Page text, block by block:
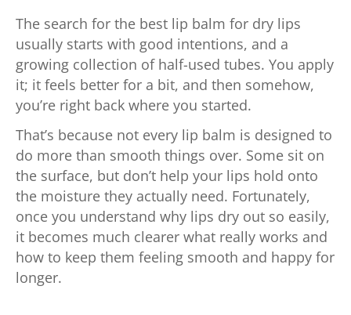
The search for the best lip balm for dry lips
usually starts with good intentions, and a
growing collection of half-used tubes. You apply
it; it feels better for a bit, and then somehow,
you’re right back where you started.
That’s because not every lip balm is designed to
do more than smooth things over. Some sit on
the surface, but don’t help your lips hold onto
the moisture they actually need. Fortunately,
once you understand why lips dry out so easily,
it becomes much clearer what really works and
how to keep them feeling smooth and happy for
longer.